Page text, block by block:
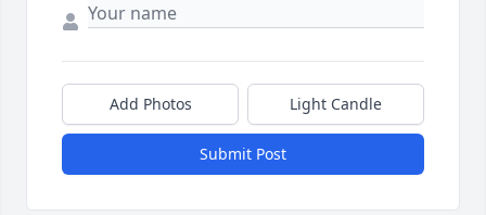
Add Photos Light Candle
Submit Post